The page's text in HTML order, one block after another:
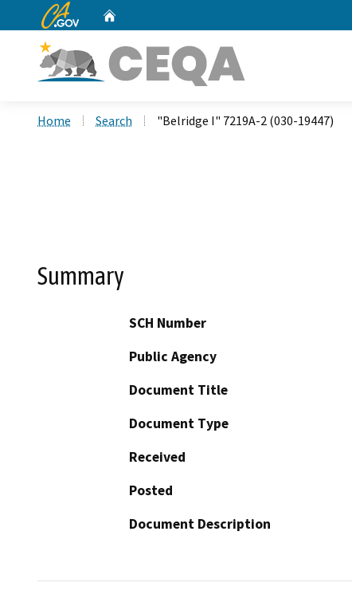
CA.gov
Home Search "Belridge I" 7219A-2 (030-19447)
Summary
SCH Number
Public Agency
Document Title
Document Type
Received
Posted
Document Description